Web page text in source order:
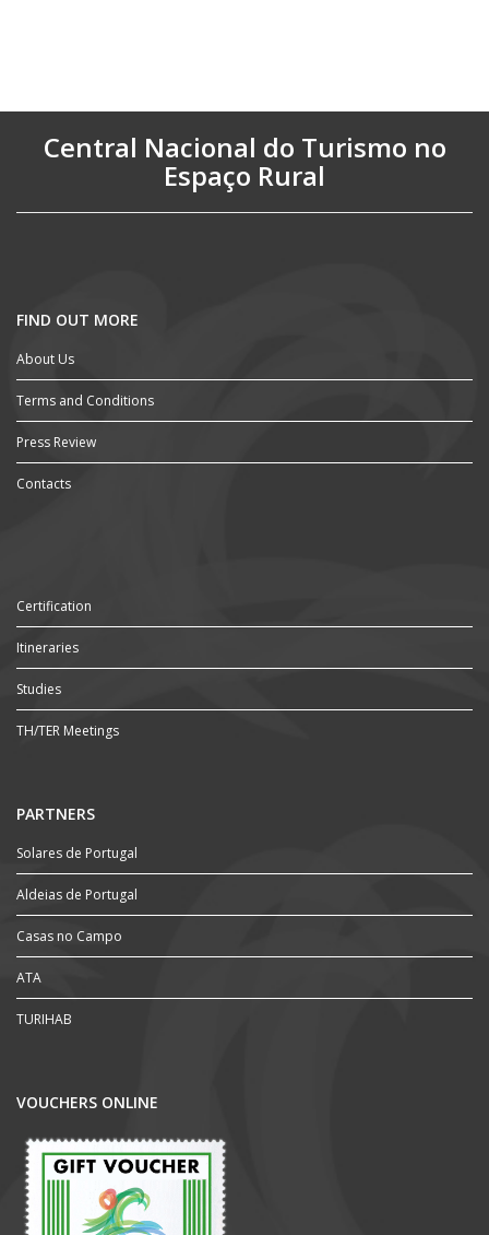
Central Nacional do Turismo no
Espaço Rural
FIND OUT MORE
About Us
Terms and Conditions
Press Review
Contacts
Certification
Itineraries
Studies
TH/TER Meetings
PARTNERS
Solares de Portugal
Aldeias de Portugal
Casas no Campo
ATA
TURIHAB
VOUCHERS ONLINE